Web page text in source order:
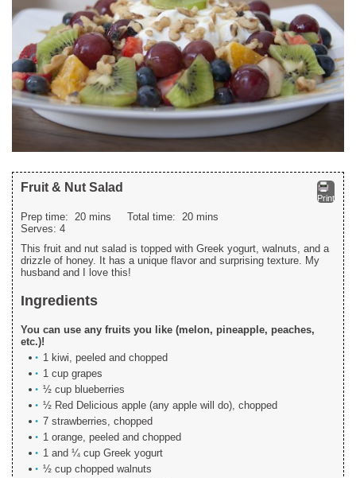
Print
Fruit & Nut Salad
Prep time: 20 mins Total time: 20 mins
Serves: 4
This fruit and nut salad is topped with Greek yogurt, walnuts, and a
drizzle of honey. It has a unique flavor and surprising texture. My
husband and I love this!
Ingredients
You can use any fruits you like (melon, pineapple, peaches,
etc.)!
1 kiwi, peeled and chopped
1 cup grapes
½ cup blueberries
½ Red Delicious apple (any apple will do), chopped
7 strawberries, chopped
1 orange, peeled and chopped
1 and ¼ cup Greek yogurt
½ cup chopped walnuts